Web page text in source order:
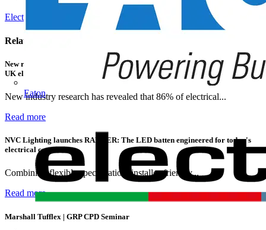
Eaton
Electrical Heating, Ventilation & Control
Related contents
New research shows a concerning scale of electrical incidents experienced by
UK electricians
New industry research has revealed that 86% of electrical...
Read more
NVC Lighting launches RANGER: The LED batten engineered for today's
electrical contractors
Combining flexible specification, installer-friendly...
Read more
Marshall Tufflex | GRP CPD Seminar